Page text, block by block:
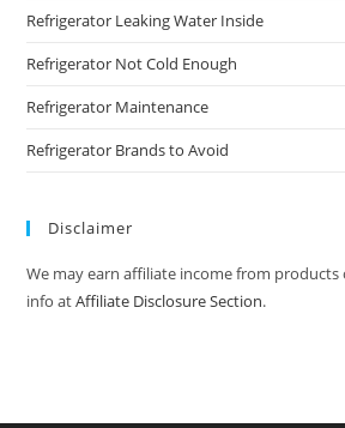
Refrigerator Leaking Water Inside
Refrigerator Not Cold Enough
Refrigerator Maintenance
Refrigerator Brands to Avoid
Disclaimer
We may earn affiliate income from products
info atAffiliate Disclosure Section.